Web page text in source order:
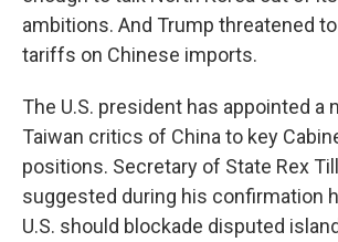
ambitions. And Trump threatened
tariffs on Chinese imports.
The U.S. president has appointed a
Taiwan critics of China to key
positions. Secretary of State Rex
suggested during his confirmation
U.S. should blockade disputed